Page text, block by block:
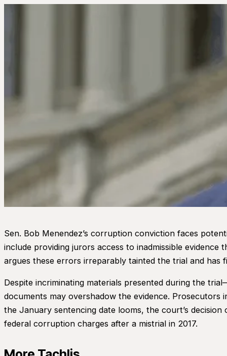
Sen. Bob Menendez’s corruption conviction faces
include providing jurors access to inadmissible
argues these errors irreparably tainted the trial and has
Despite incriminating materials presented during the
documents may overshadow the evidence.
the January sentencing date looms, the court’s
federal corruption charges after a mistrial in 2017.